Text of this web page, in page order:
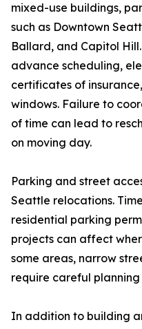
mixed-use buildings,
such as Downtown
Ballard, and Capitol
advance scheduling,
certificates of
windows. Failure to
of time can lead to
on moving day.
Parking and street
Seattle relocations.
residential parking
projects can affect
some areas, narrow
require careful
In addition to building